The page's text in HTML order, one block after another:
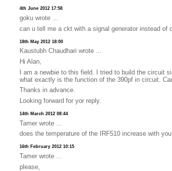
4th June 2012 17:58
goku wrote ...
can u tell me a ckt with a signal generator instead of
18th May 2012 18:00
Kaustubh Chaudhari wrote ...
Hi Alan,
I am a newbie to this field. I tried to build the circuit
what exactly is the function of the 390pf in circuit.
Thanks in advance.
Looking forward for yor reply.
14th March 2012 08:44
Tamer wrote ...
does the temperature of the IRF510 increase with
16th February 2012 10:15
Tamer wrote ...
please,